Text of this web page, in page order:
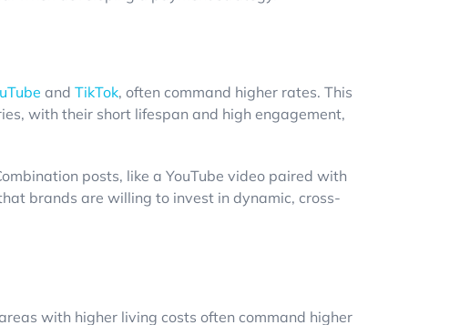
and TikTok, often command higher rates. This
with their short lifespan and high engagement,
posts, like a YouTube video paired with
brands are willing to invest in dynamic, cross-
with higher living costs often command higher